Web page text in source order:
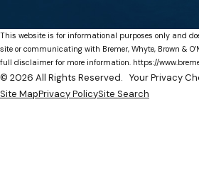
This website is for informational purposes only and
site or communicating with Bremer, Whyte, Brown &
full disclaimer for more information. https://
© 2026 All Rights Reserved. Your Privacy
Site MapPrivacy PolicySite Search